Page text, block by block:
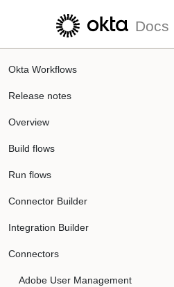
Skip to main content
Docs
Okta Workflows
Release notes
Overview
Build flows
Run flows
Connector Builder
Integration Builder
Connectors
Adobe User Management